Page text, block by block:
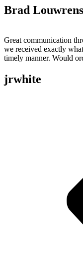
Brad Louwrens
Great communication
we received exactly
timely manner. Would
jrwhite